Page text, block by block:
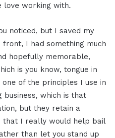
working with.
noticed, but I saved my
I had something much
hopefully memorable,
is you know, tongue in
of the principles I use in
business, which is that
but they retain a
that I really would help bail
than let you stand up